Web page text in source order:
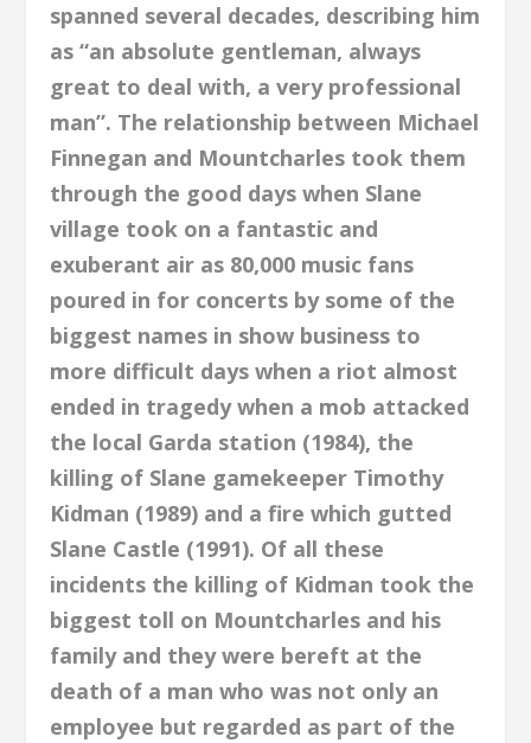
spanned several decades, describing him
as “an absolute gentleman, always
great to deal with, a very professional
man”. The relationship between Michael
Finnegan and Mountcharles took them
through the good days when Slane
village took on a fantastic and
exuberant air as 80,000 music fans
poured in for concerts by some of the
biggest names in show business to
more difficult days when a riot almost
ended in tragedy when a mob attacked
the local Garda station (1984), the
killing of Slane gamekeeper Timothy
Kidman (1989) and a fire which gutted
Slane Castle (1991). Of all these
incidents the killing of Kidman took the
biggest toll on Mountcharles and his
family and they were bereft at the
death of a man who was not only an
employee but regarded as part of the